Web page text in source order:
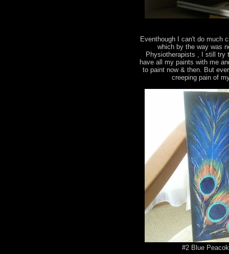
Eventhough I can't do much
which by the way was
Physiotherapists , I still try
have all my paints with me
to paint now & then. But
creeping pain of
#2 Blue